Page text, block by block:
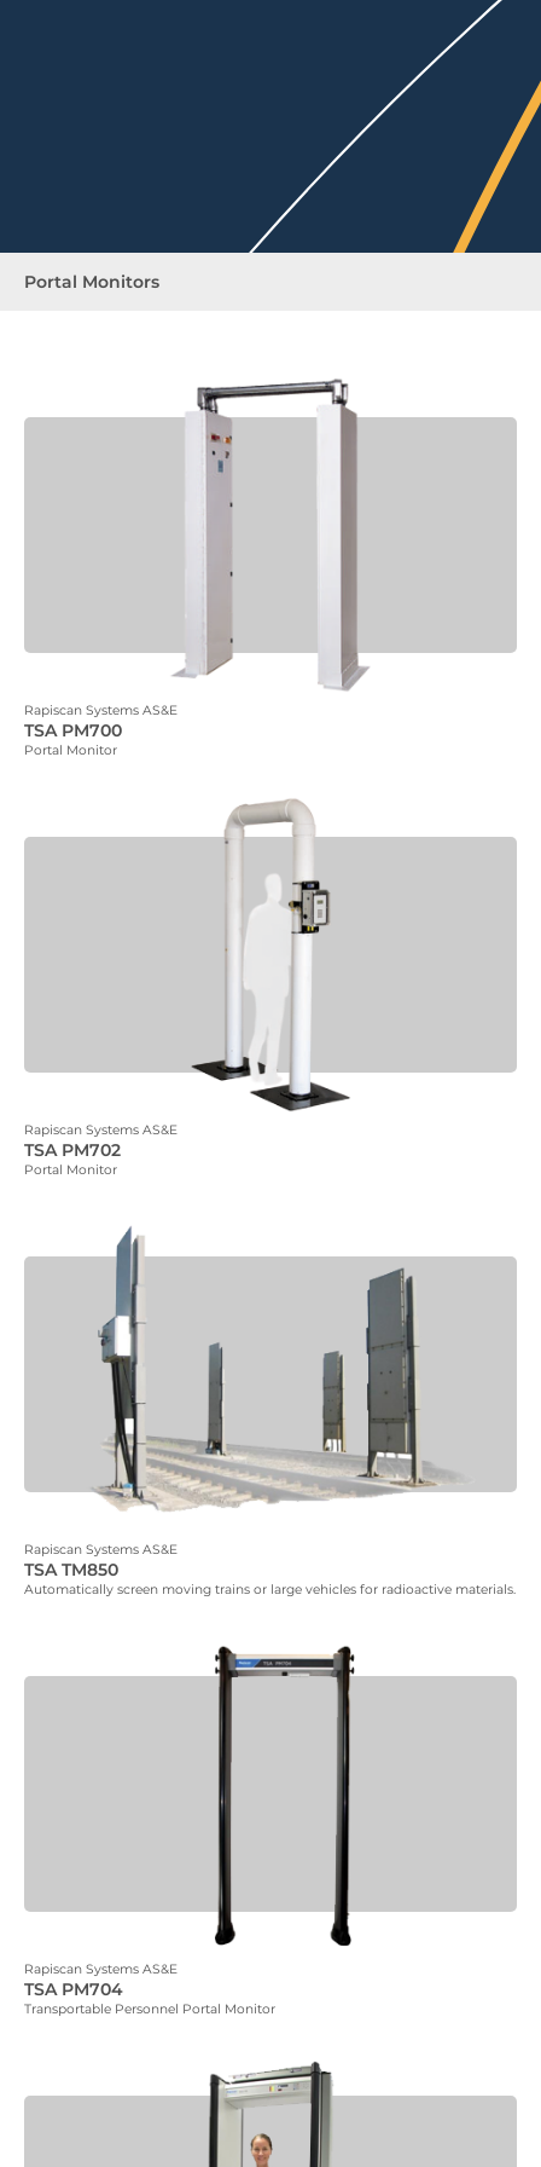
Portal Monitors
Rapiscan Systems AS&E
TSA PM700
Portal Monitor
Rapiscan Systems AS&E
TSA PM702
Portal Monitor
Rapiscan Systems AS&E
TSA TM850
Automatically screen moving trains or large vehicles for radioactive materials.
Rapiscan Systems AS&E
TSA PM704
Transportable Personnel Portal Monitor